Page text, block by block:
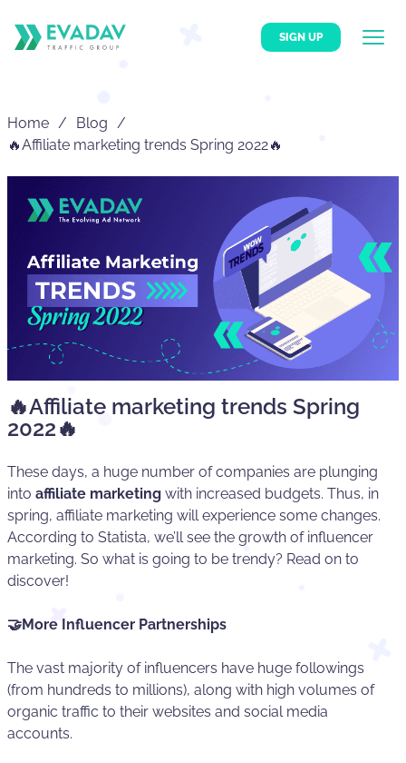
SIGN UP
Home
Blog
🔥Affiliate marketing trends Spring 2022🔥
🔥Affiliate marketing trends Spring
2022🔥
These days, a huge number of companies are plunging
into affiliate marketing with increased budgets. Thus, in
spring, affiliate marketing will experience some changes.
According to Statista, we’ll see the growth of influencer
marketing. So what is going to be trendy? Read on to
discover!
🤝More Influencer Partnerships
The vast majority of influencers have huge followings
(from hundreds to millions), along with high volumes of
organic traffic to their websites and social media
accounts.